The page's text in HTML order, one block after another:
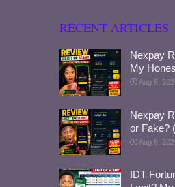
RECENT ARTICLES
Nexpay
My
Aug 6,
Nexpay
or Fake?
Aug 6,
IDT